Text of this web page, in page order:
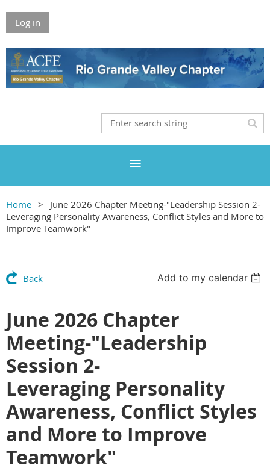
Log in
Home
June 2026 Chapter Meeting-"Leadership Session 2-
Leveraging Personality Awareness, Conflict Styles and More to
Improve Teamwork"
Back Add to my calendar
June 2026 Chapter
Meeting-"Leadership
Session 2-
Leveraging Personality
Awareness, Conflict Styles
and More to Improve
Teamwork"